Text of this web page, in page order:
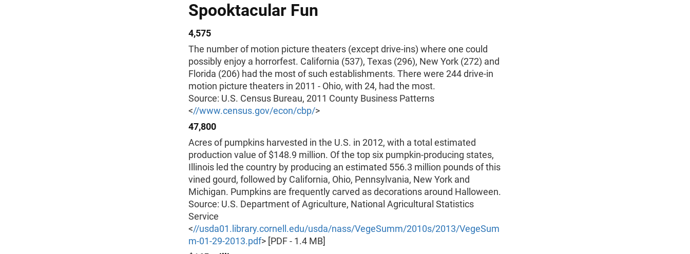
Spooktacular Fun
4,575
The number of motion picture theaters (except drive-ins) where one could
possibly enjoy a horrorfest. California (537), Texas (296), New York (272) and
Florida (206) had the most of such establishments. There were 244 drive-in
motion picture theaters in 2011 - Ohio, with 24, had the most.
Source: U.S. Census Bureau, 2011 County Business Patterns
<//www.census.gov/econ/cbp/>
47,800
Acres of pumpkins harvested in the U.S. in 2012, with a total estimated
production value of $148.9 million. Of the top six pumpkin-producing states,
Illinois led the country by producing an estimated 556.3 million pounds of this
vined gourd, followed by California, Ohio, Pennsylvania, New York and
Michigan. Pumpkins are frequently carved as decorations around Halloween.
Source: U.S. Department of Agriculture, National Agricultural Statistics
Service
<//usda01.library.cornell.edu/usda/nass/VegeSumm/2010s/2013/VegeSum
m-01-29-2013.pdf> [PDF - 1.4 MB]